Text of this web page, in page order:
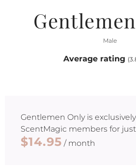
Male
Average rating
Gentlemen Onlyis
ScentMagic members for just
$14.95 / month